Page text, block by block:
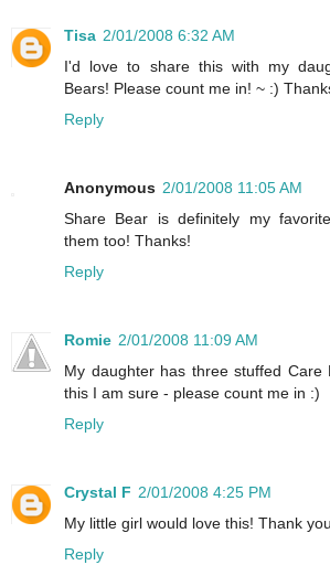
Tisa 2/01/2008 6:32 AM
I'd love to share this with my
Bears! Please count me in! ~ :)
Reply
Anonymous 2/01/2008 11:05 AM
Share Bear is definitely my
them too! Thanks!
Reply
Romie 2/01/2008 11:09 AM
My daughter has three stuffed Care
this I am sure - please count me in :)
Reply
Crystal F 2/01/2008 4:25 PM
My little girl would love this! Thank
Reply